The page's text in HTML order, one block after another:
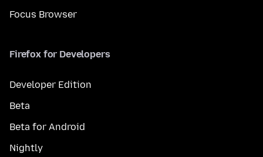
Focus Browser
Firefox for Developers
Developer Edition
Beta
Beta for Android
Nightly